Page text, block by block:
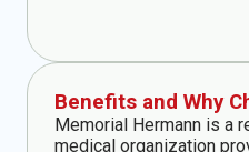
Benefits and Why
Memorial Hermann is a
medical organization